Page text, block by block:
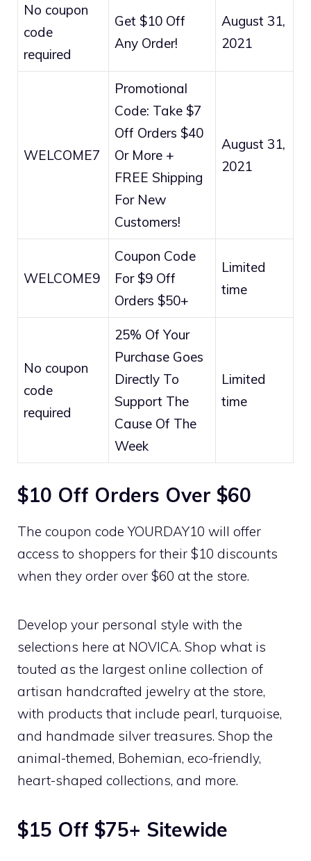
No coupon
code
required
Get $10 Off
Any Order!
August 31,
2021
WELCOME7
Promotional
Code: Take $7
Off Orders $40
Or More +
FREE Shipping
For New
Customers!
August 31,
2021
WELCOME9
Coupon Code
For $9 Off
Orders $50+
Limited
time
No coupon
code
required
25% Of Your
Purchase Goes
Directly To
Support The
Cause Of The
Week
Limited
time
$10 Off Orders Over $60
The coupon code YOURDAY10 will offer
access to shoppers for their $10 discounts
when they order over $60 at the store.
Develop your personal style with the
selections here at NOVICA. Shop what is
touted as the largest online collection of
artisan handcrafted jewelry at the store,
with products that include pearl, turquoise,
and handmade silver treasures. Shop the
animal-themed, Bohemian, eco-friendly,
heart-shaped collections, and more.
$15 Off $75+ Sitewide